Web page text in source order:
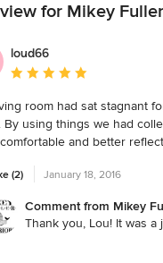
for Mikey
loud66
Average rating: 5 out of 5
room had sat stagnant
By using things we had
and better
(2) January 18, 2016
Comment from Mikey
Thank you, Lou! It was